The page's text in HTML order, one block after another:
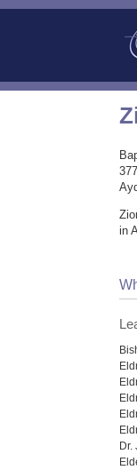
in
Dr.